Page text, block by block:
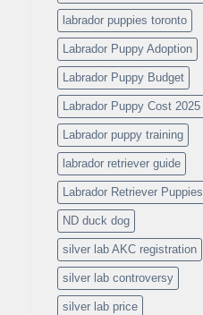
labrador puppies toronto
Labrador Puppy Adoption
Labrador Puppy Budget
Labrador Puppy Cost 2025
Labrador puppy training
labrador retriever guide
Labrador Retriever Puppies
ND duck dog
silver lab AKC registration
silver lab controversy
silver lab price